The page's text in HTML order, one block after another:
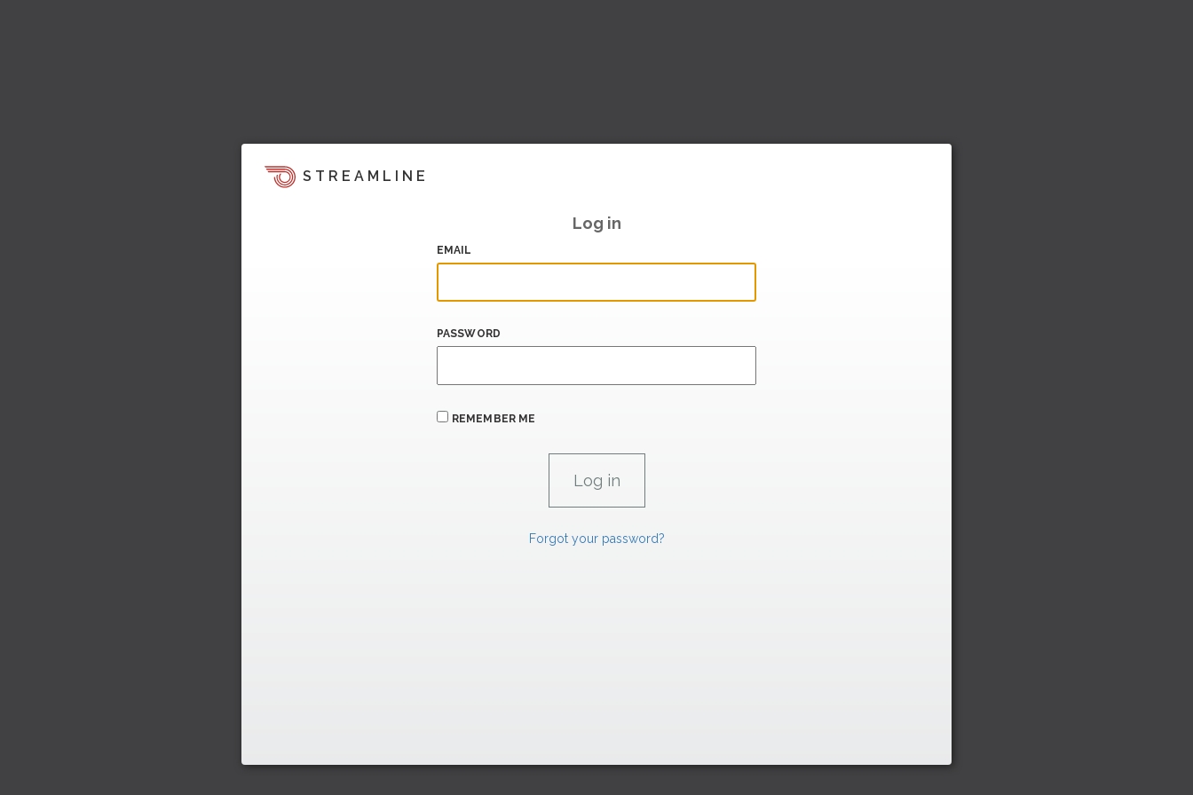
STREAMLINE
Log in
EMAIL
PASSWORD
REMEMBER ME
Forgot your password?